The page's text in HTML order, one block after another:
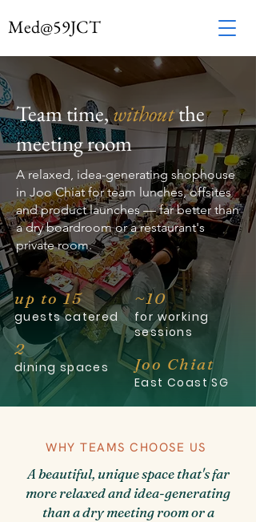
Med@59JCT
Team time,withoutthe
meeting room
A relaxed, idea-generating shophouse
in Joo Chiat for team lunches, offsites
and product launches — far better than
a dry boardroom or a restaurant's
private room.
up to 15
guests catered
2
dining spaces
~10
for working
sessions
Joo Chiat
East Coast SG
WHY TEAMS CHOOSE US
A beautiful, unique space that's far
more relaxed and idea-generating
than a dry meeting room or a